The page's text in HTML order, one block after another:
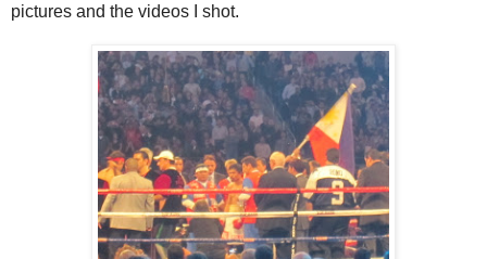
pictures and the videos I shot.